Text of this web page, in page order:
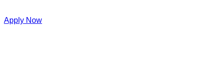
Apply Now